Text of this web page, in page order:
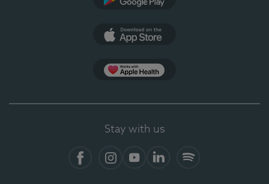
Stay with us